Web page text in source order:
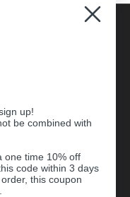
up!
be combined with
one time 10% off
code within 3 days
this coupon